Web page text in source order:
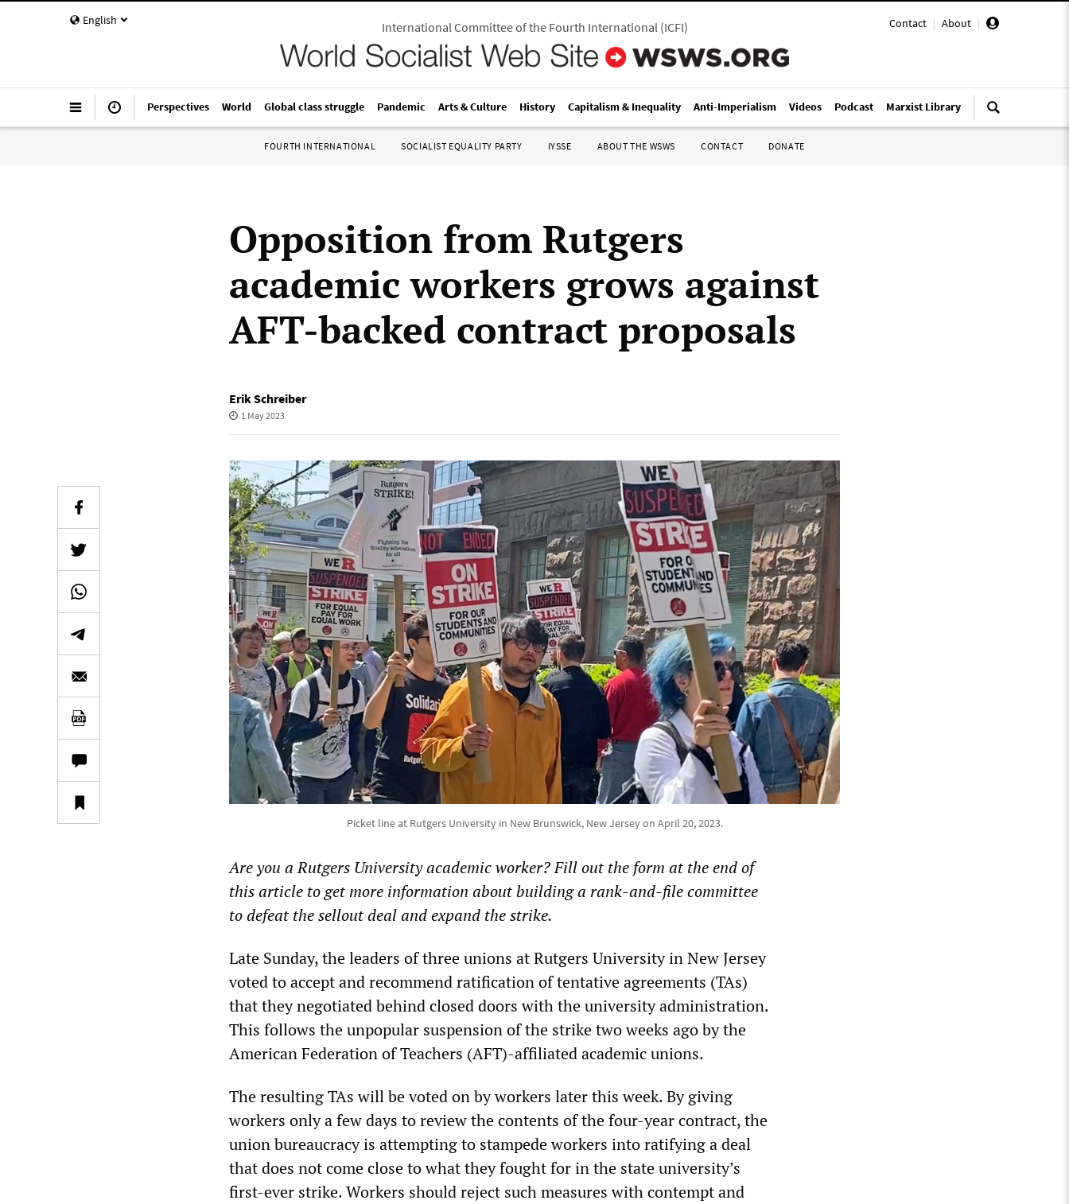
English Contact | About |
International Committee of the Fourth International(ICFI)
Perspectives World Global class struggle Pandemic Arts & Culture History Capitalism & Inequality Anti-Imperialism Videos Podcast Marxist Library
FOURTH INTERNATIONAL SOCIALIST EQUALITY PARTY IYSSE ABOUT THE WSWS CONTACT DONATE
Opposition from Rutgers
academic workers grows against
AFT-backed contract proposals
Erik Schreiber
1 May 2023
Picket line at Rutgers University in New Brunswick, New Jersey on April 20, 2023.
Are you a Rutgers University academic worker? Fill out the form at the end of
this article to get more information about building a rank-and-file committee
to defeat the sellout deal and expand the strike.
Late Sunday, the leaders of three unions at Rutgers University in New Jersey
voted to accept and recommend ratification of tentative agreements (TAs)
that they negotiated behind closed doors with the university administration.
This follows the unpopular suspension of the strike two weeks ago by the
American Federation of Teachers (AFT)-affiliated academic unions.
The resulting TAs will be voted on by workers later this week. By giving
workers only a few days to review the contents of the four-year contract, the
union bureaucracy is attempting to stampede workers into ratifying a deal
that does not come close to what they fought for in the state university’s
first-ever strike. Workers should reject such measures with contempt and